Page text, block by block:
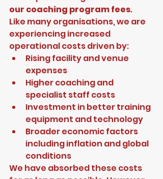
our coaching program fees.
Like many organisations, we are
experiencing increased
operational costs driven by:
Rising facility and venue
expenses
Higher coaching and
specialist staff costs
Investment in better training
equipment and technology
Broader economic factors
including inflation and global
conditions
We have absorbed these costs